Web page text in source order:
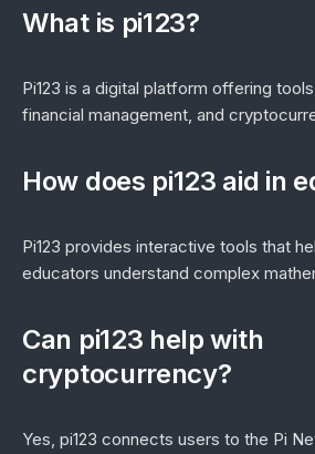
What is pi123?
Pi123 is a digital platform offering
financial management, and
How does pi123 aid in
Pi123 provides interactive tools that
educators understand complex
Can pi123 help with
cryptocurrency?
Yes, pi123 connects users to the Pi